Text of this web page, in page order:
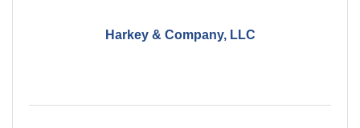
Harkey & Company, LLC